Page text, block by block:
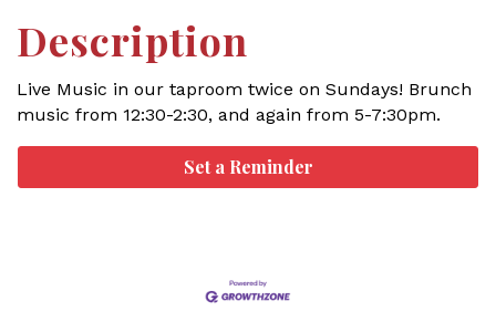
Description
Live Music in our taproom twice on Sundays! Brunch
music from 12:30-2:30, and again from 5-7:30pm.
Set a Reminder